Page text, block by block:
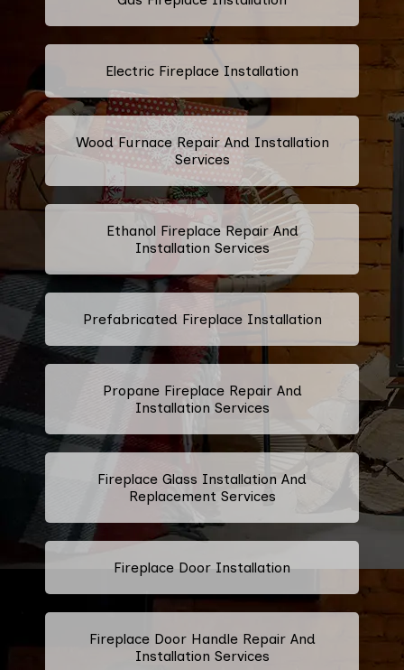
Electric Fireplace Installation
Wood Furnace Repair And Installation
Services
Ethanol Fireplace Repair And
Installation Services
Prefabricated Fireplace Installation
Propane Fireplace Repair And
Installation Services
Fireplace Glass Installation And
Replacement Services
Fireplace Door Installation
Fireplace Door Handle Repair And
Installation Services